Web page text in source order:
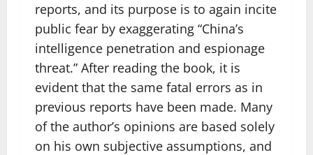
reports, and its purpose is to again incite
public fear by exaggerating “China’s
intelligence penetration and espionage
threat.” After reading the book, it is
evident that the same fatal errors as in
previous reports have been made. Many
of the author’s opinions are based solely
on his own subjective assumptions, and